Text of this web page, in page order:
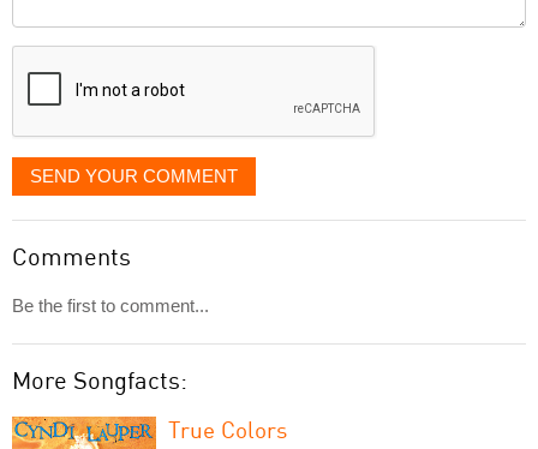
displayed
SEND YOUR COMMENT
Comments
Be the first to comment...
More Songfacts:
True Colors